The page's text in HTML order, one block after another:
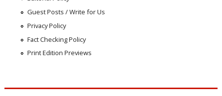
Guest Posts / Write for Us
Privacy Policy
Fact Checking Policy
Print Edition Previews